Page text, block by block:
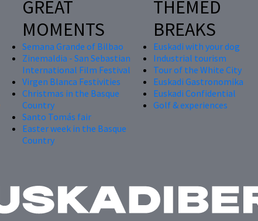
GREAT
MOMENTS
Semana Grande of Bilbao
Zinemaldia - San Sebastian
International Film Festival
Virgen Blanca Festivities
Christmas in the Basque
Country
Santo Tomás fair
Easter week in the Basque
Country
THEMED
BREAKS
Euskadi with your dog
Industrial tourism
Tour of the White City
Euskadi Gastronomika
Euskadi Confidential
Golf & experiences